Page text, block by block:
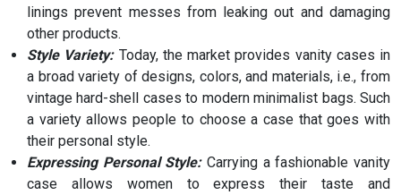
linings prevent messes from leaking out and damaging
other products.
Style Variety:Today, the market provides vanity cases in
a broad variety of designs, colors, and materials, i.e., from
vintage hard-shell cases to modern minimalist bags. Such
a variety allows people to choose a case that goes with
their personal style.
Expressing Personal Style:Carrying a fashionable vanity
case allows women to express their taste and